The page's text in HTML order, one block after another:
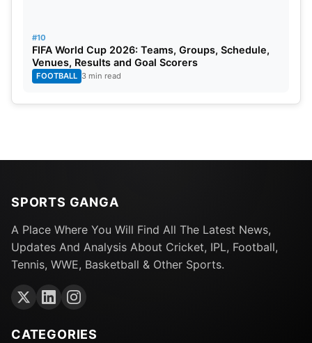
#10
FIFA World Cup 2026: Teams, Groups, Schedule,
Venues, Results and Goal Scorers
FOOTBALL 3 min read
SPORTS GANGA
A Place Where You Will Find All The Latest News,
Updates And Analysis About Cricket, IPL, Football,
Tennis, WWE, Basketball & Other Sports.
CATEGORIES